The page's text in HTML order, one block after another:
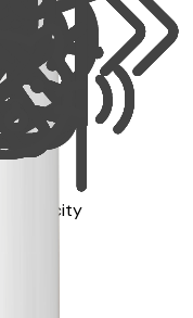
cable, or toy
capacity